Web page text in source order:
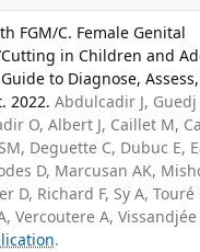
FGM/C. Female Genital
in Children and
to Diagnose,
2022. Abdulcadir J, Guedj
O, Albert J, Caillet M,
Deguette C, Dubuc E,
D, Marcusan AK,
D, Richard F, Sy A, Touré
Vercoutere A, Vissandjée
.